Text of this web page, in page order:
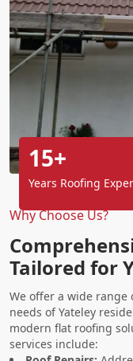
Why Choose Us?
Tailored for
We offer a wide range
needs of Yateley
modern flat roofing
services include:
15+
Years Roofing